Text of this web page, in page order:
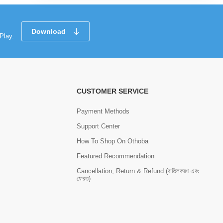
Download
CUSTOMER SERVICE
Payment Methods
Support Center
How To Shop On Othoba
Featured Recommendation
Cancellation, Return & Refund (বাতিলকরণ এবং
ফেরত)